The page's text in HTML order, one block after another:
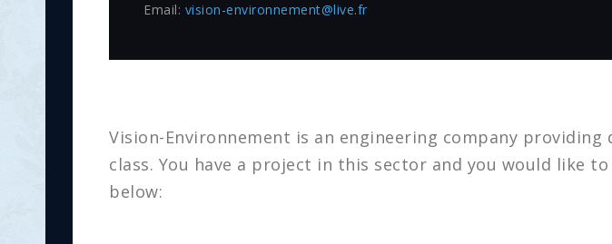
Email: vision-environnement@live.fr
Vision-Environnement is an engineering company
class. You have a project in this sector and you would
below: